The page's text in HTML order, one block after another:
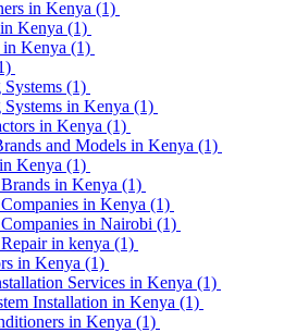
in Kenya (1)
Kenya (1)
in Kenya (1)
(1)
in Kenya (1)
in Kenya (1)
and Models in Kenya (1)
Kenya (1)
in Kenya (1)
in Kenya (1)
in Nairobi (1)
in kenya (1)
in Kenya (1)
Services in Kenya (1)
Installation in Kenya (1)
in Kenya (1)